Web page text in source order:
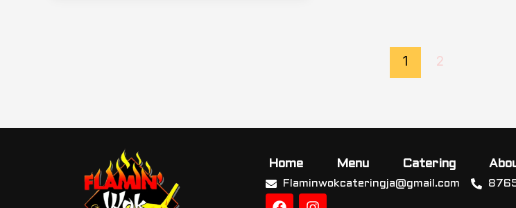
1 2
Home Menu Catering
Flaminwokcateringja@gmail.com
F
I